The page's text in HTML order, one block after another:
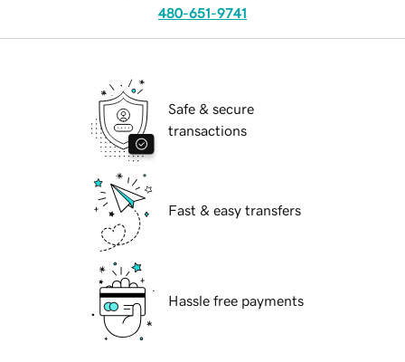
480-651-9741
Safe & secure
transactions
Fast & easy transfers
Hassle free payments